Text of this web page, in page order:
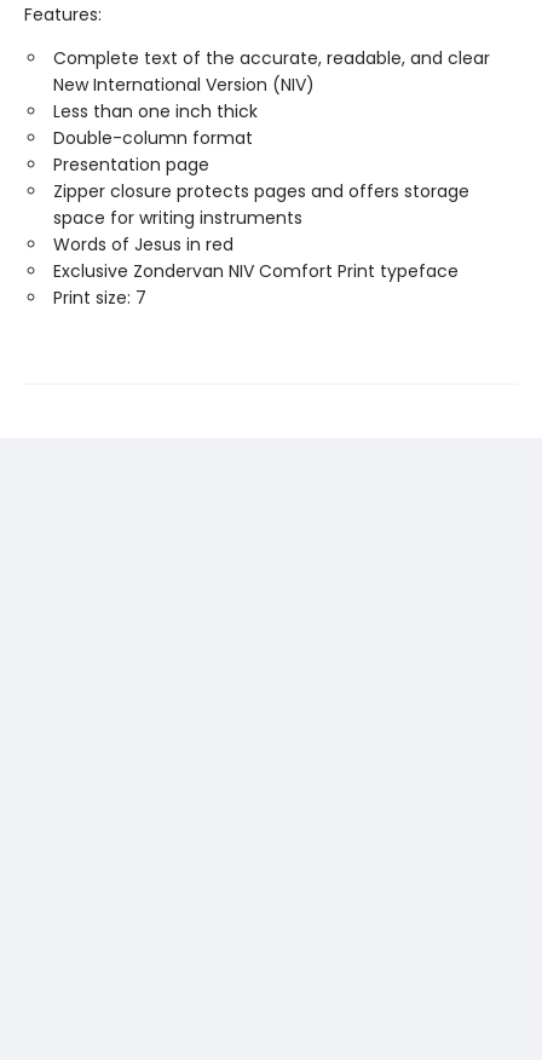
Features:
Complete text of the accurate, readable, and clear
New International Version (NIV)
Less than one inch thick
Double-column format
Presentation page
Zipper closure protects pages and offers storage
space for writing instruments
Words of Jesus in red
Exclusive Zondervan NIV Comfort Print typeface
Print size: 7